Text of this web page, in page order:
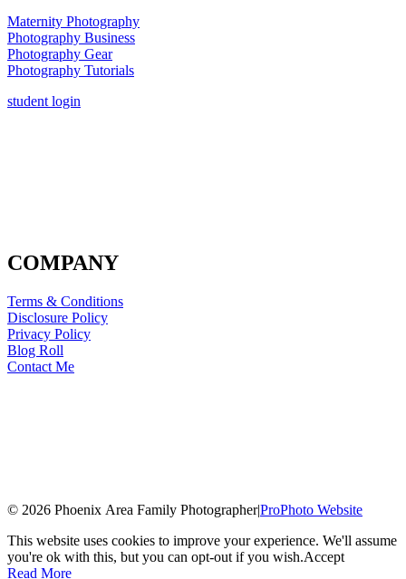
Maternity Photography
Photography Business
Photography Gear
Photography Tutorials
student login
COMPANY
Terms & Conditions
Disclosure Policy
Privacy Policy
Blog Roll
Contact Me
© 2026 Phoenix Area Family Photographer|ProPhoto Website
This website uses cookies to improve your experience. We'll assume
you're ok with this, but you can opt-out if you wish.Accept
Read More